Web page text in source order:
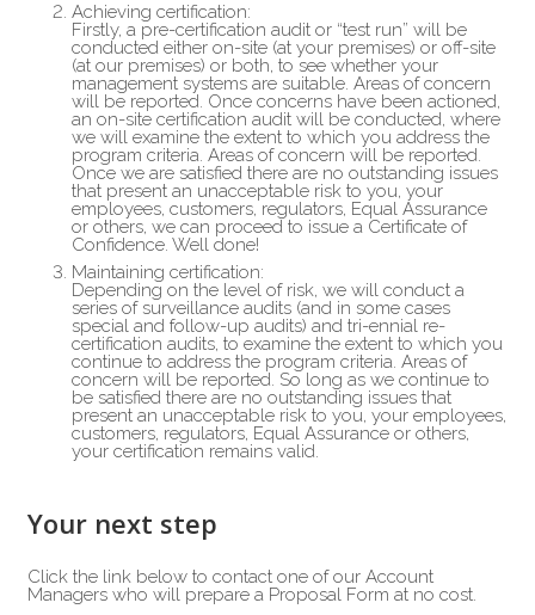
Achieving certification:
Firstly, a pre-certification audit or “test run” will be
conducted either on-site (at your premises) or off-site
(at our premises) or both, to see whether your
management systems are suitable. Areas of concern
will be reported. Once concerns have been actioned,
an on-site certification audit will be conducted, where
we will examine the extent to which you address the
program criteria. Areas of concern will be reported.
Once we are satisfied there are no outstanding issues
that present an unacceptable risk to you, your
employees, customers, regulators, Equal Assurance
or others, we can proceed to issue a Certificate of
Confidence. Well done!
Maintaining certification:
Depending on the level of risk, we will conduct a
series of surveillance audits (and in some cases
special and follow-up audits) and tri-ennial re-
certification audits, to examine the extent to which you
continue to address the program criteria. Areas of
concern will be reported. So long as we continue to
be satisfied there are no outstanding issues that
present an unacceptable risk to you, your employees,
customers, regulators, Equal Assurance or others,
your certification remains valid.
Your next step
Click the link below to contact one of our Account
Managers who will prepare a Proposal Form at no cost.